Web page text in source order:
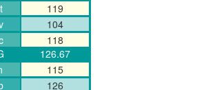
119
104
118
126.67
115
126